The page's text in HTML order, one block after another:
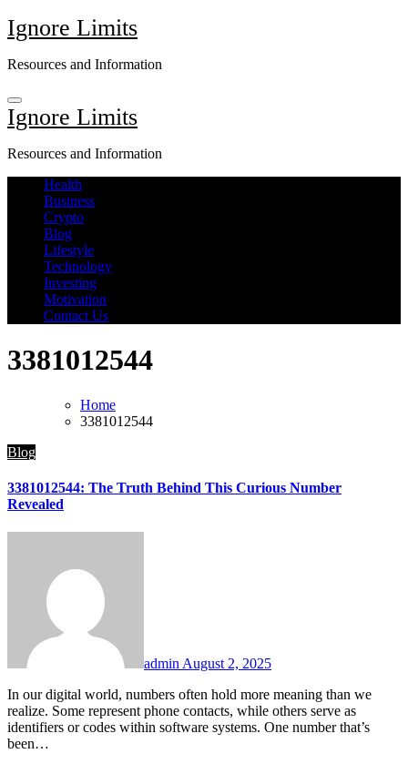
Skip
to
Ignore Limits
Resources and Information
Ignore Limits
Resources and Information
Health
Business
Crypto
Blog
Lifestyle
Technology
Investing
Motivation
Contact Us
3381012544
Home
3381012544
Blog
3381012544: The Truth Behind This Curious Number
Revealed
adminAugust 2, 2025
In our digital world, numbers often hold more meaning than we
realize. Some represent phone contacts, while others serve as
identifiers or codes within software systems. One number that’s
been…